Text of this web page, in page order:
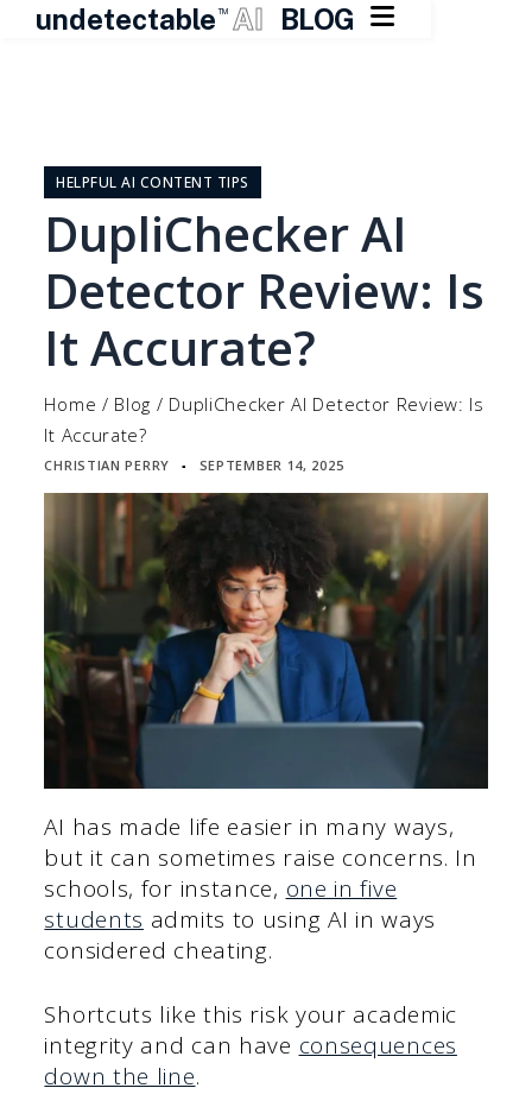
undetectable TM AI BLOG 
contentHELPFUL AI CONTENT TIPS
DupliChecker AI
Detector Review: Is
It Accurate?
Home / Blog / DupliChecker AI Detector Review: Is
It Accurate?
CHRISTIAN PERRY ▪ SEPTEMBER 14, 2025
AI has made life easier in many ways,
but it can sometimes raise concerns. In
schools, for instance, one in five
students admits to using AI in ways
considered cheating.
Shortcuts like this risk your academic
integrity and can have consequences
down the line.